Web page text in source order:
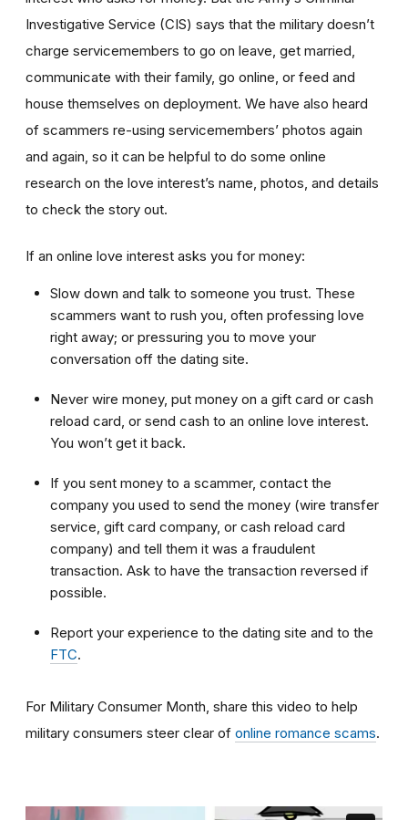
Investigative Service (CIS) says that the military doesn’t
charge servicemembers to go on leave, get married,
communicate with their family, go online, or feed and
house themselves on deployment. We have also heard
of scammers re-using servicemembers’ photos again
and again, so it can be helpful to do some online
research on the love interest’s name, photos, and details
to check the story out.
If an online love interest asks you for money:
Slow down and talk to someone you trust. These
scammers want to rush you, often professing love
right away; or pressuring you to move your
conversation off the dating site.
Never wire money, put money on a gift card or cash
reload card, or send cash to an online love interest.
You won’t get it back.
If you sent money to a scammer, contact the
company you used to send the money (wire transfer
service, gift card company, or cash reload card
company) and tell them it was a fraudulent
transaction. Ask to have the transaction reversed if
possible.
Report your experience to the dating site and to the
FTC.
For Military Consumer Month, share this video to help
military consumers steer clear of online romance scams.